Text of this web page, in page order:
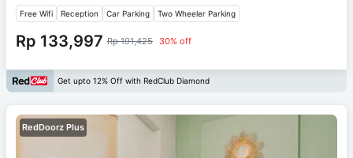
Free Wifi Reception Car Parking Two Wheeler Parking
Rp 133,997 Rp 191,425 30% off
Get upto 12% Off with RedClub Diamond
RedDoorz Plus